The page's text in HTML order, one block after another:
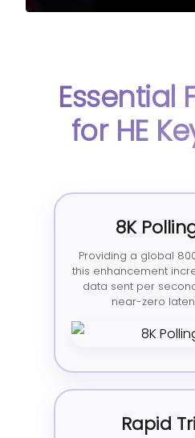
Essential
for HE
8K
Providing a global
this enhancement
data sent per
near-zero
Rapid